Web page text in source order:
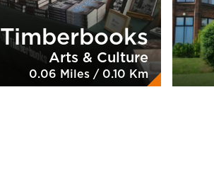
Timberbooks
Arts & Culture
0.06 Miles / 0.10 Km